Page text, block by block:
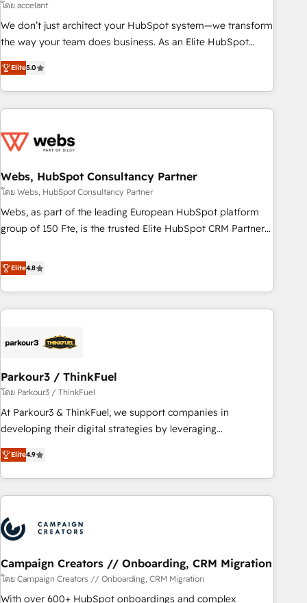
Impact Award 🏆2018 Website Design HubSpot Impact
Award 🏆2017 Website Design HubSpot Impact Award 🏆
2016 Growth-Driven Design Agency of the Year 🏆2016
Driven Design Agency of the Year 🏆2015 Became the 5th
Agency to reach Diamond 🏆2014 HubSpot COS
Became a HubSpot Partner 📆Founded in 1997
โดย accelant
We don’t just architect your HubSpot system—we transform
the way your team does business. As an Elite HubSpot
Solutions Partner, we specialize in creating tailored, end-to-
end CRM solutions that accelerate growth, improve
operational efficiency, and ensure faster time to value on
HubSpot. What sets us apart? Our people-centric approach.
understand your unique needs, crafting custom strategies
you to unlock HubSpot’s full potential—faster. Through
expert training, unmatched responsiveness, and ongoing
support, we equip your team to adopt new systems with
confidence and achieve a unified, data-driven approach to
Elite5.0
Webs, HubSpot Consultancy Partner
โดย Webs, HubSpot Consultancy Partner
Webs, as part of the leading European HubSpot platform
group of 150 Fte, is the trusted Elite HubSpot CRM Partner
achieving Commercial Excellence. With our targeted
processes, we strengthen your digital transformation and
minimize costs. As HubSpot's Advanced Accredited CRM
Implementation partner, we provide expertise to drive your
HubSpot and with an experienced team (50+), we work
manufacturing, SaaS and business services. We prepare a
customized business case that demonstrates the value and
impact of your digital transformation, including a detailed
financial rationale with a focus on ROI and TCO. As a trusted
partnership. Together, we embark on a transformational
journey that sets your business up for long-term success.
Elite4.8
Parkour3 / ThinkFuel
โดย Parkour3 / ThinkFuel
At Parkour3 & ThinkFuel, we support companies in
developing their digital strategies by leveraging
technologies and automating their marketing and sales
processes to generate growth. Our offer spans from
Strategy to Operations. We specialize in CRM onboarding
and implementation, web design, sales & marketing
experience working with tech companies and
manufacturers since 2002, we are committed to
empowering our clients and developing their autonomy. Get
to grips with HubSpot through guided implementation and
seamless integration of the CRM platform into your digital
Elite4.9
Campaign Creators // Onboarding, CRM Migration
โดย Campaign Creators // Onboarding, CRM Migration
With over 600+ HubSpot onboardings and complex